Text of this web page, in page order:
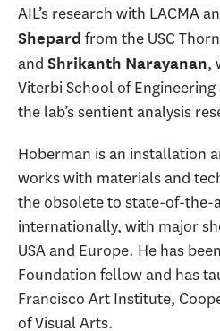
AIL’s research with LACMA
Shepard from the USC
and Shrikanth Narayanan,
Viterbi School of
the lab’s sentient analysis
Hoberman is an installation
works with materials and
the obsolete to state-of-the-
internationally, with major
USA and Europe. He has
Foundation fellow and has
Francisco Art Institute,
of Visual Arts.